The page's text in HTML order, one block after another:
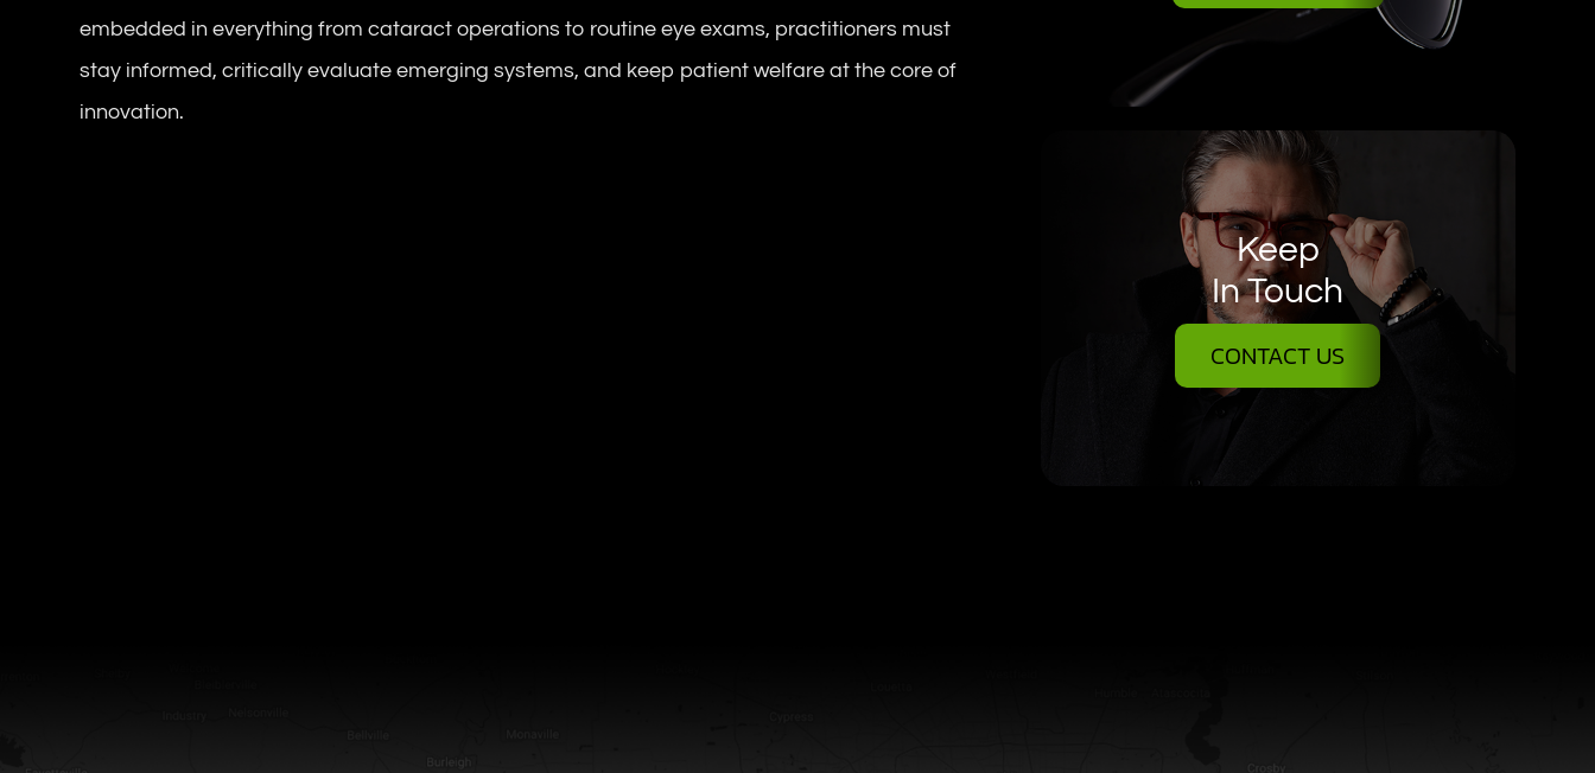
embedded in everything from cataract operations to routine eye exams, practitioners must
stay informed, critically evaluate emerging systems, and keep patient welfare at the core of
innovation.
Keep
In Touch
CONTACT US